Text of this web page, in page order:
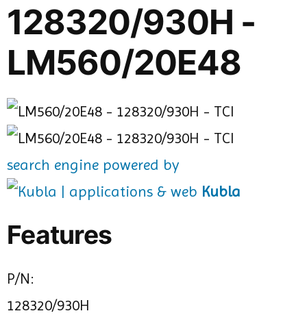
128320/930H -
LM560/20E48
search engine powered by
Kubla
Features
P/N:
128320/930H